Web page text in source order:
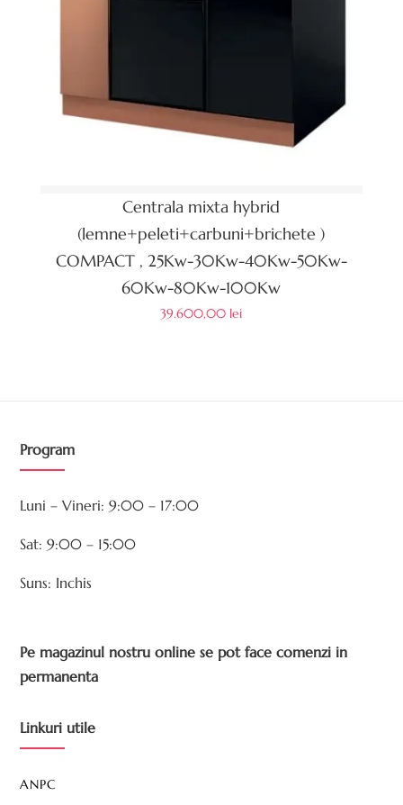
Centrala mixta hybrid
(lemne+peleti+carbuni+brichete )
COMPACT , 25Kw-30Kw-40Kw-50Kw-
60Kw-80Kw-100Kw
39.600,00 lei
Program
Luni – Vineri: 9:00 – 17:00
Sat: 9:00 – 15:00
Suns: Inchis
Pe magazinul nostru online se pot face comenzi in
permanenta
Linkuri utile
ANPC